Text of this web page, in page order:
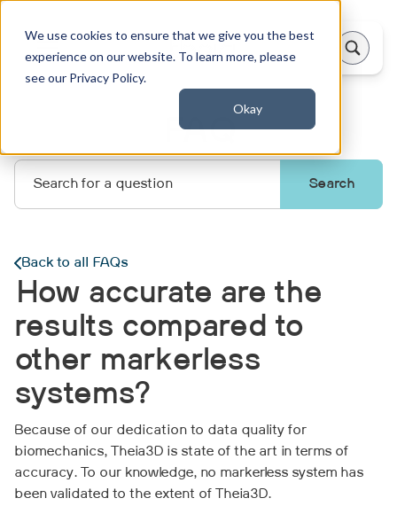
We use cookies to ensure that we give you the best
experience on our website. To learn more, please
see our Privacy Policy.
Okay
FAQ
Back to all FAQs
How accurate are the
results compared to
other markerless
systems?
Because of our dedication to data quality for
biomechanics, Theia3D is state of the art in terms of
accuracy. To our knowledge, no markerless system has
been validated to the extent of Theia3D.